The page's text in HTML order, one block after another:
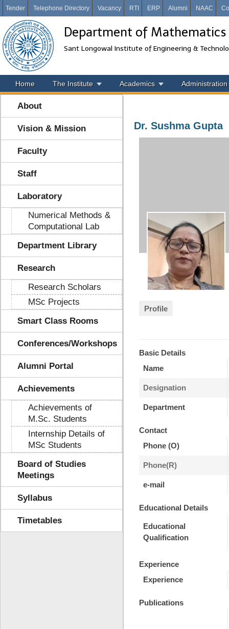
Tender Telephone Directory Vacancy RTI ERP Alumni NAAC
Department of Mathematics
Sant Longowal Institute of Engineering &
Home The Institute Academics Administration
About
Vision & Mission
Faculty
Staff
Laboratory
Numerical Methods &
Computational Lab
Department Library
Research
Research Scholars
MSc Projects
Smart Class Rooms
Conferences/Workshops
Alumni Portal
Achievements
Achievements of
M.Sc. Students
Internship Details of
MSc Students
Board of Studies
Meetings
Syllabus
Timetables
Dr. Sushma Gupta
Profile
Basic Details
Name
Designation
Department
Contact
Phone (O)
Phone(R)
e-mail
Educational Details
Educational
Qualification
Experience
Experience
Publications